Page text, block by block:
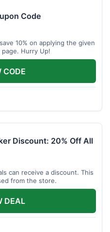
Code
10% on applying the given
Hurry Up!
CODE
Discount: 20% Off All
can receive a discount. This
from the store.
DEAL